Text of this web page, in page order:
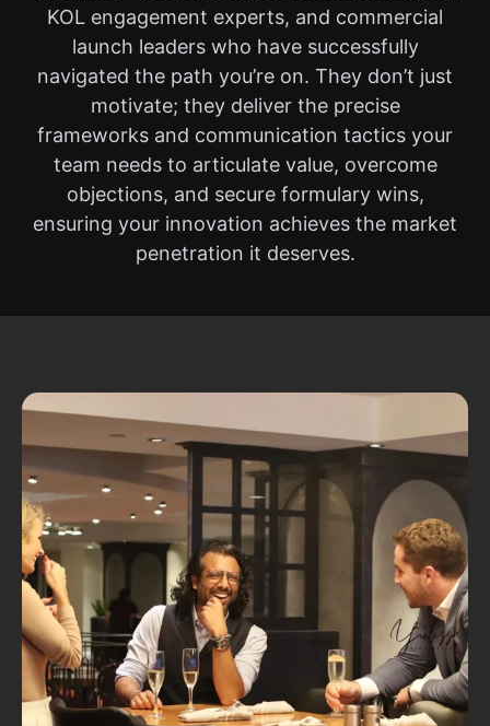
KOL engagement experts, and commercial
launch leaders who have successfully
navigated the path you’re on. They don’t just
motivate; they deliver the precise
frameworks and communication tactics your
team needs to articulate value, overcome
objections, and secure formulary wins,
ensuring your innovation achieves the market
penetration it deserves.